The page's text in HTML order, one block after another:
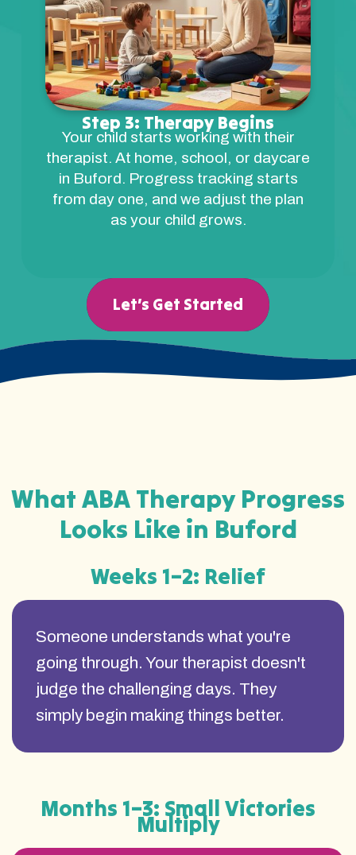
Step 3: Therapy Begins
Your child starts working with their
therapist. At home, school, or daycare
in Buford. Progress tracking starts
from day one, and we adjust the plan
as your child grows.
Let’s Get Started
What ABA Therapy Progress
Looks Like in Buford
Weeks 1–2: Relief
Someone understands what you're
going through. Your therapist doesn't
judge the challenging days. They
simply begin making things better.
Months 1–3: Small Victories
Multiply